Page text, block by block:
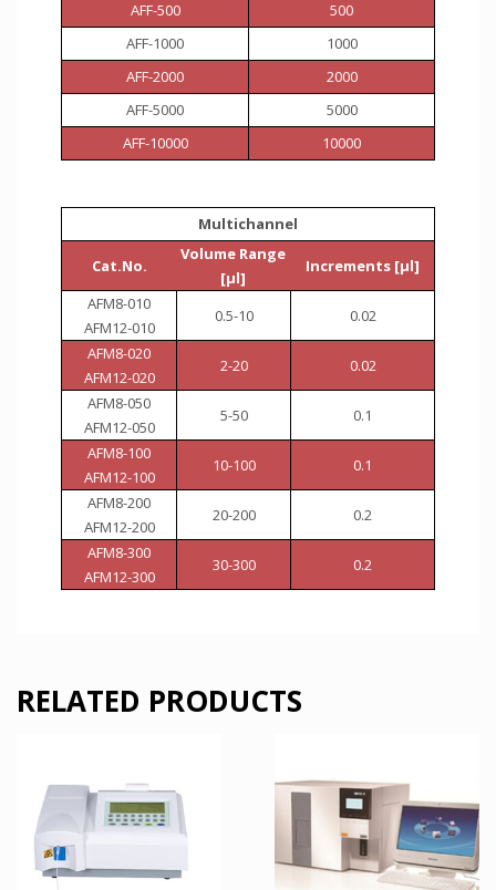
AFF-500
500
AFF-1000
1000
AFF-2000
2000
AFF-5000
5000
AFF-10000
10000
Multichannel
Cat.No.
Volume Range
[µl]
Increments [µl]
AFM8-010
AFM12-010
0.5-10
0.02
AFM8-020
AFM12-020
2-20
0.02
AFM8-050
AFM12-050
5-50
0.1
AFM8-100
AFM12-100
10-100
0.1
AFM8-200
AFM12-200
20-200
0.2
AFM8-300
AFM12-300
30-300 0.2
RELATED PRODUCTS